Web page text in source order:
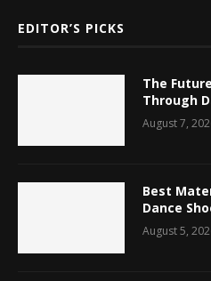
EDITOR’S PICKS
The
Through
August 7,
Best
Dance
August 5,